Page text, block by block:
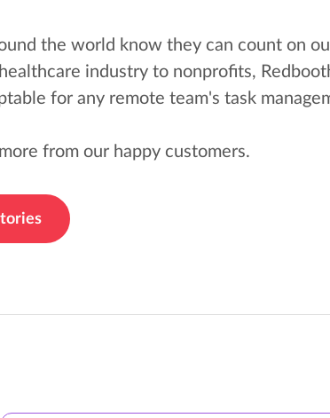
the world know they can count on
industry to nonprofits,
for any remote team's task
from our happy customers.